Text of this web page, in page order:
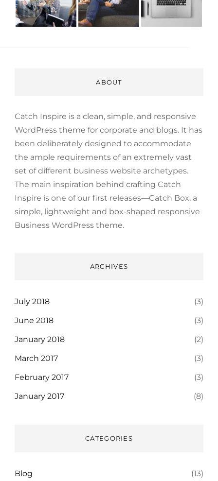
ABOUT
Catch Inspire is a clean, simple, and responsive
WordPress theme for corporate and blogs. It has
been deliberately designed to accommodate
the ample requirements of an extremely vast
set of different business website archetypes.
The main inspiration behind crafting Catch
Inspire is one of our first releases—Catch Box, a
simple, lightweight and box-shaped responsive
Business WordPress theme.
ARCHIVES
July 2018 (3)
June 2018 (3)
January 2018 (2)
March 2017 (3)
February 2017 (3)
January 2017 (8)
CATEGORIES
Blog (13)